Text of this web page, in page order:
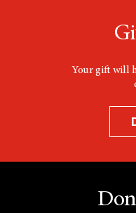
Your gift will